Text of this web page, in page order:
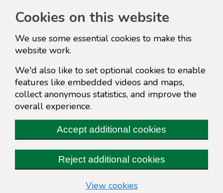
Cookies on this website
We use some essential cookies to make this
website work.
We'd also like to set optional cookies to enable
features like embedded videos and maps,
collect anonymous statistics, and improve the
overall experience.
Accept additional cookies
Reject additional cookies
View cookies(change your cookie